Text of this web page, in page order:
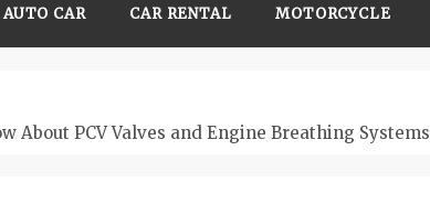
AUTO CAR CAR RENTAL MOTORCYCLE
About PCV Valves and Engine Breathing Systems